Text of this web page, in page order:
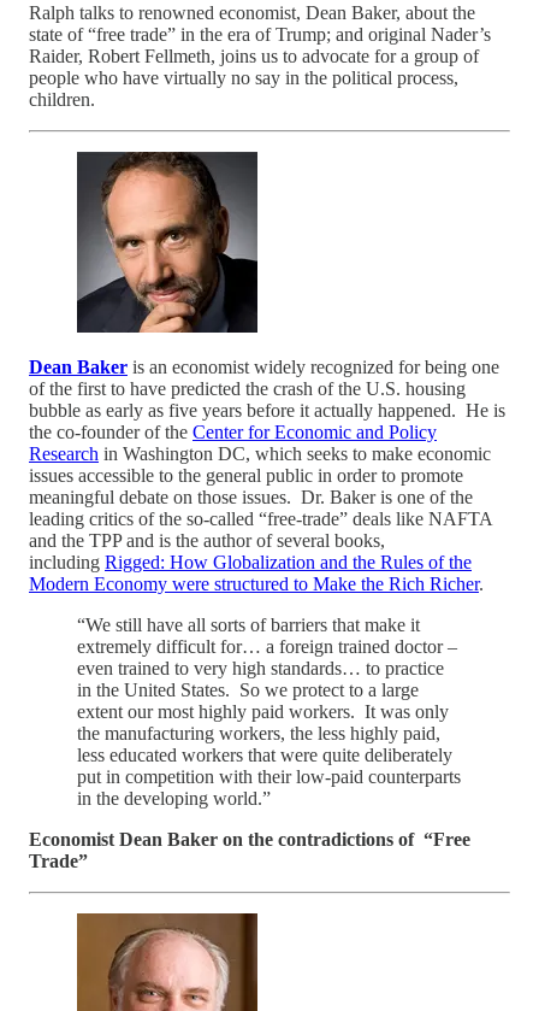
Ralph talks to renowned economist, Dean Baker, about the
state of “free trade” in the era of Trump; and original Nader’s
Raider, Robert Fellmeth, joins us to advocate for a group of
people who have virtually no say in the political process,
children.
Dean Baker is an economist widely recognized for being one
of the first to have predicted the crash of the U.S. housing
bubble as early as five years before it actually happened. He is
the co-founder of the Center for Economic and Policy
Research in Washington DC, which seeks to make economic
issues accessible to the general public in order to promote
meaningful debate on those issues. Dr. Baker is one of the
leading critics of the so-called “free-trade” deals like NAFTA
and the TPP and is the author of several books,
including Rigged: How Globalization and the Rules of the
Modern Economy were structured to Make the Rich Richer.
“We still have all sorts of barriers that make it
extremely difficult for… a foreign trained doctor –
even trained to very high standards… to practice
in the United States. So we protect to a large
extent our most highly paid workers. It was only
the manufacturing workers, the less highly paid,
less educated workers that were quite deliberately
put in competition with their low-paid counterparts
in the developing world.”
Economist Dean Baker on the contradictions of “Free
Trade”